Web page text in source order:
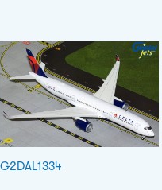
G2DAL1334